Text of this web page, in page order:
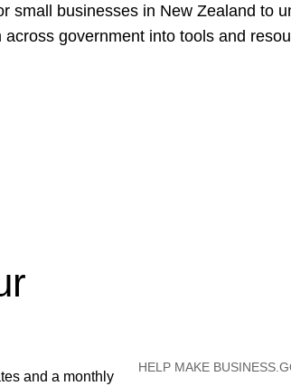
small businesses in New Zealand to
government into tools and
and a monthly
HELP MAKE